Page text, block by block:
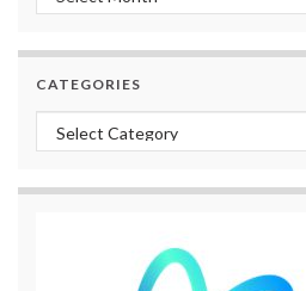
CATEGORIES
Categories